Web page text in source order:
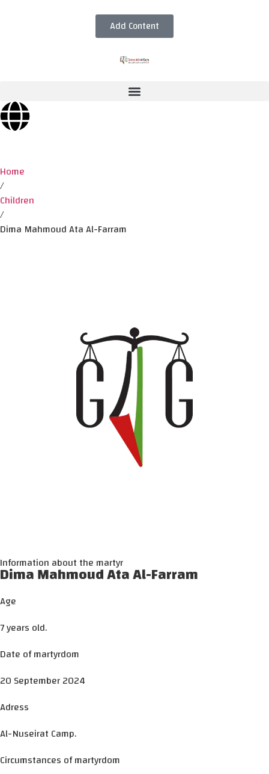
Add Content
Home
/
Children
/
Dima Mahmoud Ata Al-Farram
Information about the martyr
Dima Mahmoud Ata Al-Farram
Age
7 years old.
Date of martyrdom
20 September 2024
Adress
Al-Nuseirat Camp.
Circumstances of martyrdom